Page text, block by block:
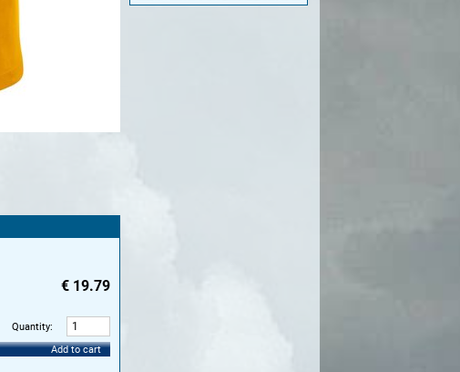
€ 19.79
Quantity:
Add to cart